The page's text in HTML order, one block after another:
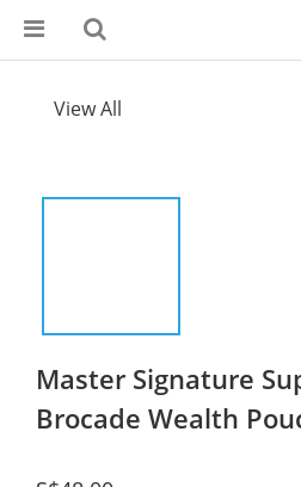
View All
Master Signature
Brocade Wealth